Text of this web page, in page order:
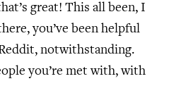
great! This all been, I
you’ve been helpful
notwithstanding.
you’re met with, with